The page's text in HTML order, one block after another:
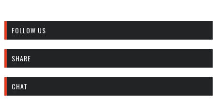
FOLLOW US
SHARE
CHAT